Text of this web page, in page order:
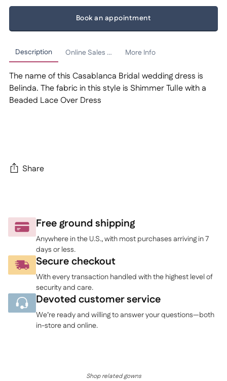
Book an appointment
Description Online Sales Policy More Info
The name of this Casablanca Bridal wedding dress is
Belinda. The fabric in this style is Shimmer Tulle with a
Beaded Lace Over Dress
Share
to
your
Free ground shipping
Anywhere in the U.S., with most purchases arriving in 7
days or less.
Secure checkout
With every transaction handled with the highest level of
security and care.
Devoted customer service
We’re ready and willing to answer your questions—both
in-store and online.
Shop related gowns